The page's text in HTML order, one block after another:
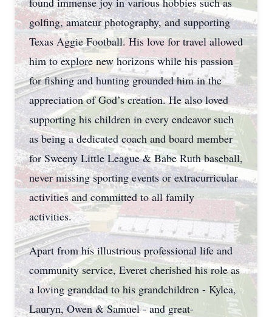
golfing, amateur photography, and supporting
Texas Aggie Football. His love for travel allowed
him to explore new horizons while his passion
for fishing and hunting grounded him in the
appreciation of God’s creation. He also loved
supporting his children in every endeavor such
as being a dedicated coach and board member
for Sweeny Little League & Babe Ruth baseball,
never missing sporting events or extracurricular
activities and committed to all family
activities.
Apart from his illustrious professional life and
community service, Everet cherished his role as
a loving granddad to his grandchildren - Kylea,
Lauryn, Owen & Samuel - and great-